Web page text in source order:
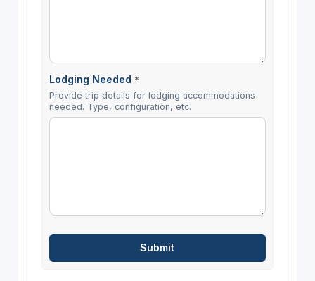
Lodging Needed *
Provide trip details for lodging accommodations
needed. Type, configuration, etc.